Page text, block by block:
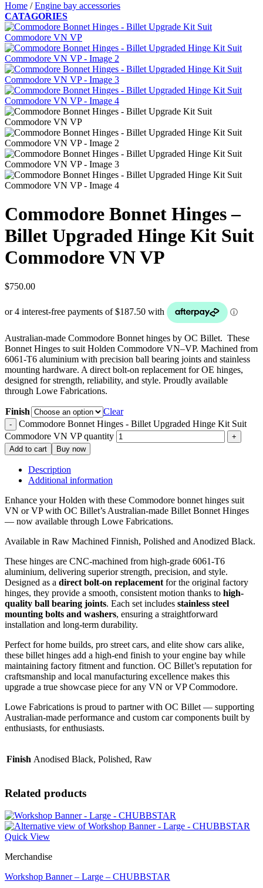
Home / Engine bay accessories
CATAGORIES
Commodore Bonnet Hinges –
Billet Upgraded Hinge Kit Suit
Commodore VN VP
$750.00
Australian-made Commodore Bonnet hinges by OC Billet. These
Bonnet Hinges to suit Holden Commodore VN–VP. Machined from
6061-T6 aluminium with precision ball bearing joints and stainless
mounting hardware. A direct bolt-on replacement for OE hinges,
designed for strength, reliability, and style. Proudly available
through Lowe Fabrications.
Finish
Clear
Commodore Bonnet Hinges - Billet Upgraded Hinge Kit Suit
Commodore VN VP quantity
Add to cart Buy now
Description
Additional information
Enhance your Holden with these Commodore bonnet hinges suit
VN or VP with OC Billet’s Australian-made Billet Bonnet Hinges
— now available through Lowe Fabrications.
Available in Raw Machined Finnish, Polished and Anodized Black.
These hinges are CNC-machined from high-grade 6061-T6
aluminium, delivering superior strength, precision, and style.
Designed as a direct bolt-on replacement for the original factory
hinges, they provide a smooth, consistent motion thanks to high-
quality ball bearing joints. Each set includes stainless steel
mounting bolts and washers, ensuring a straightforward
installation and long-term durability.
Perfect for home builds, pro street cars, and elite show cars alike,
these billet hinges add a high-end finish to your engine bay while
maintaining factory fitment and function. OC Billet’s reputation for
craftsmanship and local manufacturing excellence makes this
upgrade a true showcase piece for any VN or VP Commodore.
Lowe Fabrications is proud to partner with OC Billet — supporting
Australian-made performance and custom car components built by
enthusiasts, for enthusiasts.
Finish Anodised Black, Polished, Raw
Related products
Quick View
Merchandise
Workshop Banner – Large – CHUBBSTAR